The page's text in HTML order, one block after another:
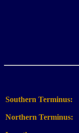
Southern Terminus:
Northern Terminus: